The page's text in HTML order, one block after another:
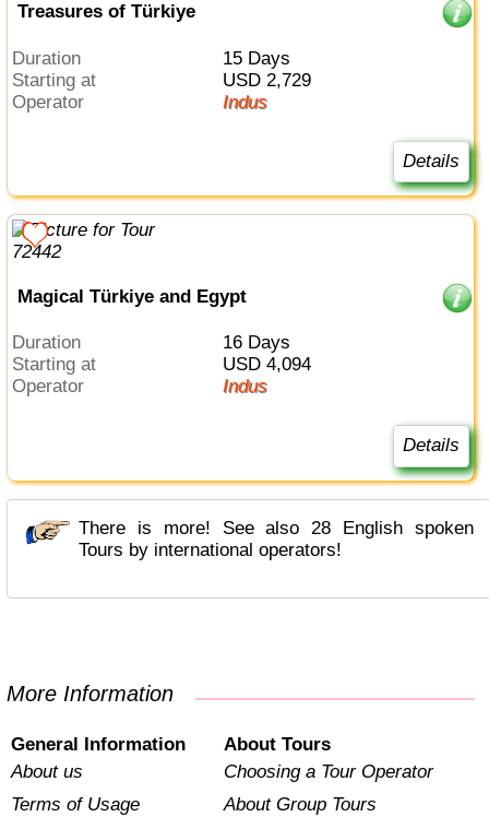
Treasures of Türkiye
Duration
15 Days
Starting at
USD 2,729
Operator
Indus
Details
Magical Türkiye and Egypt
Duration
16 Days
Starting at
USD 4,094
Operator
Indus
Details
There is more! See also 28 English spoken
Tours by international operators!
More Information
General Information
About us
Terms of Usage
About Tours
Choosing a Tour Operator
About Group Tours